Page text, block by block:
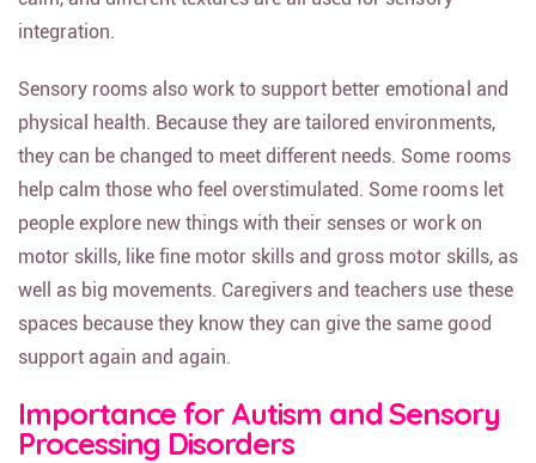
integration.
Sensory rooms also work to support better emotional and
physical health. Because they are tailored environments,
they can be changed to meet different needs. Some rooms
help calm those who feel overstimulated. Some rooms let
people explore new things with their senses or work on
motor skills, like fine motor skills and gross motor skills, as
well as big movements. Caregivers and teachers use these
spaces because they know they can give the same good
support again and again.
Importance for Autism and Sensory
Processing Disorders